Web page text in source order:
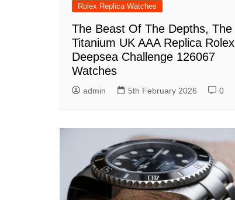
Rolex Replica Watches
The Beast Of The Depths, The
Titanium UK AAA Replica Rolex
Deepsea Challenge 126067
Watches
admin 5th February 2026 0